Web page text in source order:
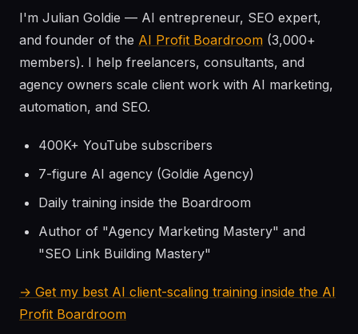
I'm Julian Goldie — AI entrepreneur, SEO expert,
and founder of the AI Profit Boardroom (3,000+
members). I help freelancers, consultants, and
agency owners scale client work with AI marketing,
automation, and SEO.
400K+ YouTube subscribers
7-figure AI agency (Goldie Agency)
Daily training inside the Boardroom
Author of "Agency Marketing Mastery" and
"SEO Link Building Mastery"
→ Get my best AI client-scaling training inside the AI
Profit Boardroom